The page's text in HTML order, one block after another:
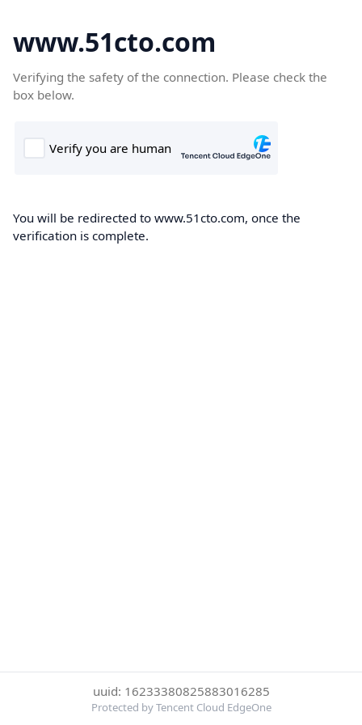
www.51cto.com
Verifying the safety of the connection. Please check the
box below.
You will be redirected to www.51cto.com, once the
verification is complete.
uuid: 16233380825883016285
Protected by Tencent Cloud EdgeOne